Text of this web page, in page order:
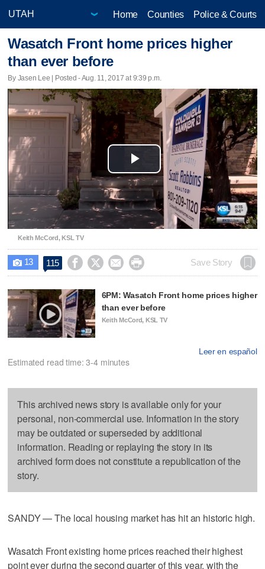
Home Counties Police & Courts
Wasatch Front home prices higher
than ever before
By Jasen Lee | Posted - Aug. 11, 2017 at 9:39 p.m.
Play
Video
Keith McCord, KSL TV
 13 115     Save Story
6PM: Wasatch Front home prices higher
than ever before
Keith McCord, KSL TV
Leer en español
Estimated read time: 3-4 minutes
This archived news story is available only for your
personal, non-commercial use. Information in the story
may be outdated or superseded by additional
information. Reading or replaying the story in its
archived form does not constitute a republication of the
story.
SANDY — The local housing market has hit an historic high.
Wasatch Front existing home prices reached their highest
point ever during the second quarter of this year, with the